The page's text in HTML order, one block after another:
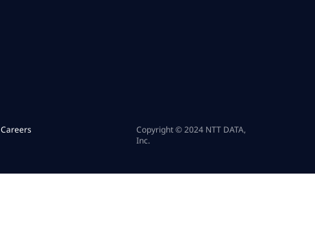
Careers
Copyright © 2024 NTT DATA,
Inc.